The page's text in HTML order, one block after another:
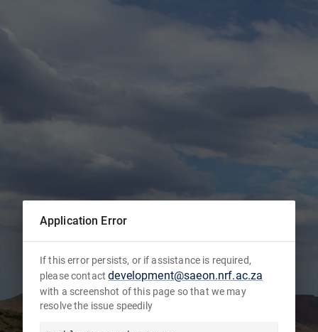
Application Error
If this error persists, or if assistance is required,
please contact development@saeon.nrf.ac.za
with a screenshot of this page so that we may
resolve the issue speedily